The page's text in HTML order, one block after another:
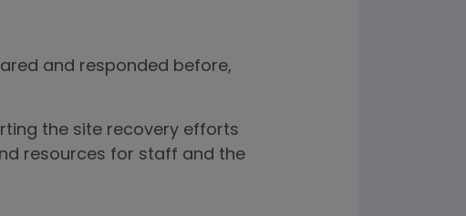
and responded before,
the site recovery efforts
resources for staff and the